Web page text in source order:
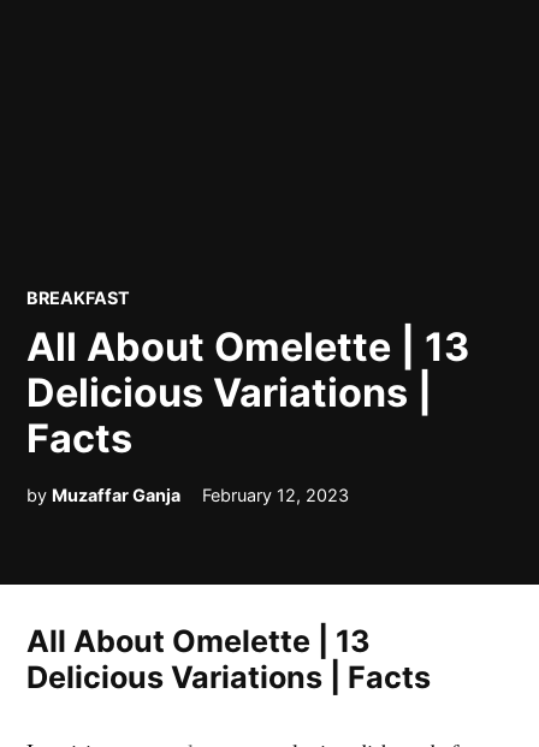
POSTED
BREAKFAST
All About Omelette | 13
Delicious Variations |
Facts
by Muzaffar Ganja February 12, 2023
All About Omelette | 13
Delicious Variations | Facts